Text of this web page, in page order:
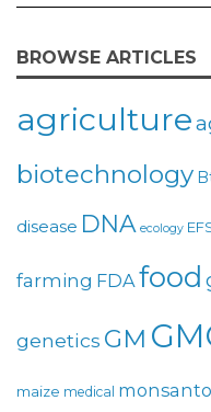
BROWSE ARTICLES
agriculture
biotechnology
disease DNA ecology
farming FDAfood
genetics GM
maize medical monsanto